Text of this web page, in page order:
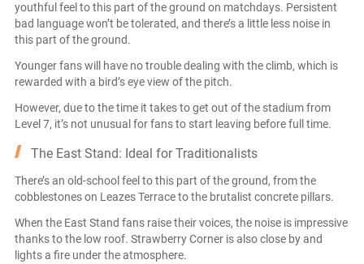
youthful feel to this part of the ground on matchdays. Persistent
bad language won’t be tolerated, and there’s a little less noise in
this part of the ground.
Younger fans will have no trouble dealing with the climb, which is
rewarded with a bird’s eye view of the pitch.
However, due to the time it takes to get out of the stadium from
Level 7, it’s not unusual for fans to start leaving before full time.
The East Stand: Ideal for Traditionalists
There’s an old-school feel to this part of the ground, from the
cobblestones on Leazes Terrace to the brutalist concrete pillars.
When the East Stand fans raise their voices, the noise is impressive
thanks to the low roof. Strawberry Corner is also close by and
lights a fire under the atmosphere.